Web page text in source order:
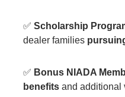
✅Scholarship
dealer families
✅ Bonus NIADA
benefits and additional